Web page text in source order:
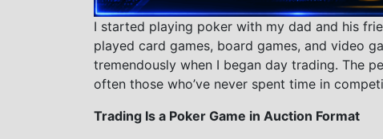
I started playing poker with my dad and his
played card games, board games, and video
tremendously when I began day trading. The
often those who’ve never spent time in
Trading Is a Poker Game in Auction Format